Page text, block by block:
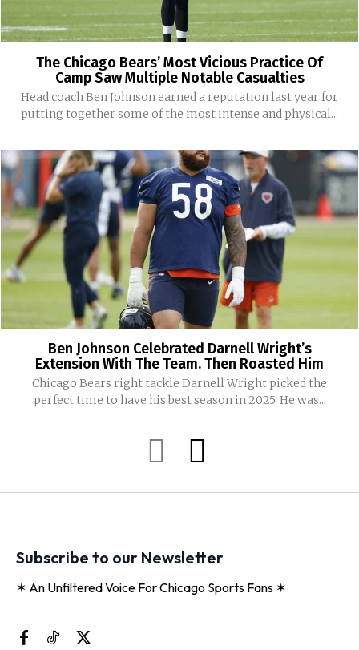
The Chicago Bears’ Most Vicious Practice Of
Camp Saw Multiple Notable Casualties
Head coach Ben Johnson earned a reputation last year for
putting together some of the most intense and physical...
Ben Johnson Celebrated Darnell Wright’s
Extension With The Team. Then Roasted Him
Chicago Bears right tackle Darnell Wright picked the
perfect time to have his best season in 2025. He was...
Subscribe to our Newsletter
✶ An Unfiltered Voice For Chicago Sports Fans ✶